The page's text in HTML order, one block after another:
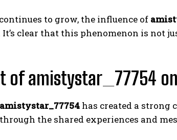
to grow, the influence of
clear that this phenomenon is not
of amistystar_77754
amistystar_77754 has created a
the shared experiences and